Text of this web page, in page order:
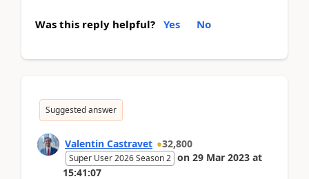
Was this reply helpful? Yes No
Suggested answer
Valentin Castravet 32,800
Super User 2026 Season 2 on 29 Mar 2023 at
15:41:07